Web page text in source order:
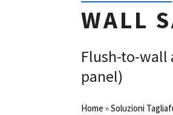
WALL
Flush-to-
panel)
Home »Soluzioni